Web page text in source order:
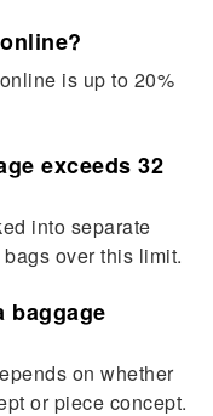
is up to 20%
exceeds 32
into separate
over this limit.
baggage
on whether
or piece concept.